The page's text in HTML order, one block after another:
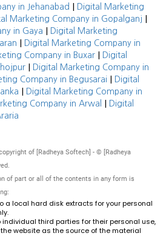
in Jehanabad |
Digital Marketing
Marketing Company in Gopalganj |
in Gaya |
Digital Marketing
|
Digital Marketing Company in
Company in Buxar |
Digital
|
Digital Marketing Company in
Company in Begusarai |
Digital
|
Digital Marketing Company in
Company in Arwal |
Digital
of [Radheya Softech] - © [Radheya
of part or all of the contents in any form is
a local hard disk extracts for your personal
individual third parties for their personal use,
website as the source of the material